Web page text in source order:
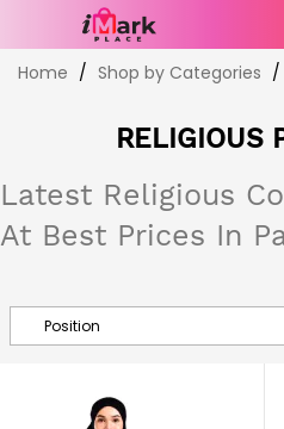
Skip
toHome Shop by Categories
RELIGIOUS
Latest Religious
At Best Prices In